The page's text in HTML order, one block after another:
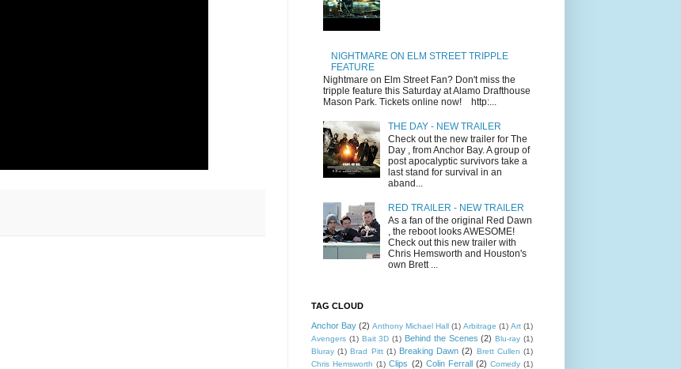
NIGHTMARE ON ELM STREET TRIPPLE
FEATURE
Nightmare on Elm Street Fan? Don't miss the
tripple feature this Saturday at Alamo Drafthouse
Mason Park. Tickets online now! http:...
THE DAY - NEW TRAILER
Check out the new trailer for The
Day , from Anchor Bay. A group of
post apocalyptic survivors take a
last stand for survival in an
aband...
RED TRAILER - NEW TRAILER
As a fan of the original Red Dawn
, the reboot looks AWESOME!
Check out this new trailer with
Chris Hemsworth and Houston's
own Brett ...
TAG CLOUD
Anchor Bay (2) Anthony Michael Hall (1) Arbitrage (1) Art (1)
Avengers (1) Bait 3D (1) Behind the Scenes (2) Blu-ray (1)
Bluray (1) Brad Pitt (1) Breaking Dawn (2) Brett Cullen (1)
Chris Hemsworth (1) Clips (2) Colin Ferrall (2) Comedy (1)